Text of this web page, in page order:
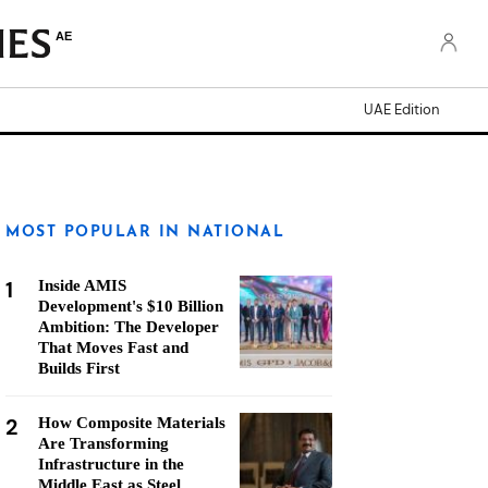
AE
UAE Edition
MOST POPULAR IN NATIONAL
1
Inside AMIS
Development's $10 Billion
Ambition: The Developer
That Moves Fast and
Builds First
2
How Composite Materials
Are Transforming
Infrastructure in the